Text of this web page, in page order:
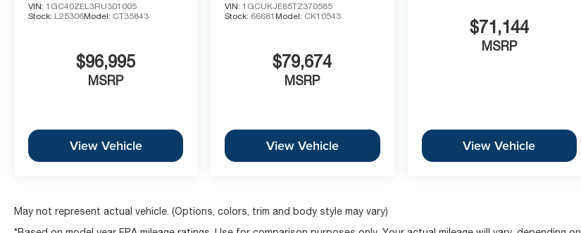
VIN: 1GC40ZEL3RU301005
Stock: L25306Model: CT35843
$96,995
MSRP
View Vehicle
VIN:1GCUKJE85TZ370585
Stock: 66681Model: CK10543
$79,674
MSRP
View Vehicle
$71,144
MSRP
View Vehicle
May not represent actual vehicle. (Options, colors, trim and body style may vary)